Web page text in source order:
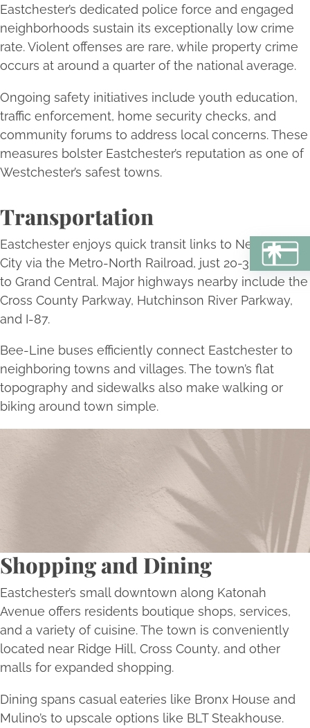
Eastchester’s dedicated police force and engaged
neighborhoods sustain its exceptionally low crime
rate. Violent offenses are rare, while property crime
occurs at around a quarter of the national average.
Ongoing safety initiatives include youth education,
traffic enforcement, home security checks, and
community forums to address local concerns. These
measures bolster Eastchester’s reputation as one of
Westchester’s safest towns.
Transportation
Eastchester enjoys quick transit links to New York
City via the Metro-North Railroad, just 20-30 minutes
to Grand Central. Major highways nearby include the
Cross County Parkway, Hutchinson River Parkway,
and I-87.
Bee-Line buses efficiently connect Eastchester to
neighboring towns and villages. The town’s flat
topography and sidewalks also make walking or
biking around town simple.
Begin Your Transformation Today
Schedule a consultation with Bellava’s experts to
embark on a personalized journey towards aesthetic
excellence and self-renewal.
Shopping and Dining
Eastchester’s small downtown along Katonah
Avenue offers residents boutique shops, services,
and a variety of cuisine. The town is conveniently
located near Ridge Hill, Cross County, and other
malls for expanded shopping.
Dining spans casual eateries like Bronx House and
Mulino’s to upscale options like BLT Steakhouse.